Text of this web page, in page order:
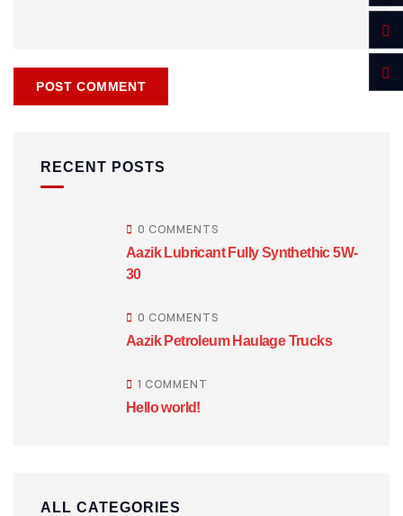
RECENT POSTS
0 COMMENTS
Aazik Lubricant Fully Synthethic 5W-
30
0 COMMENTS
Aazik Petroleum Haulage Trucks
1 COMMENT
Hello world!
ALL CATEGORIES